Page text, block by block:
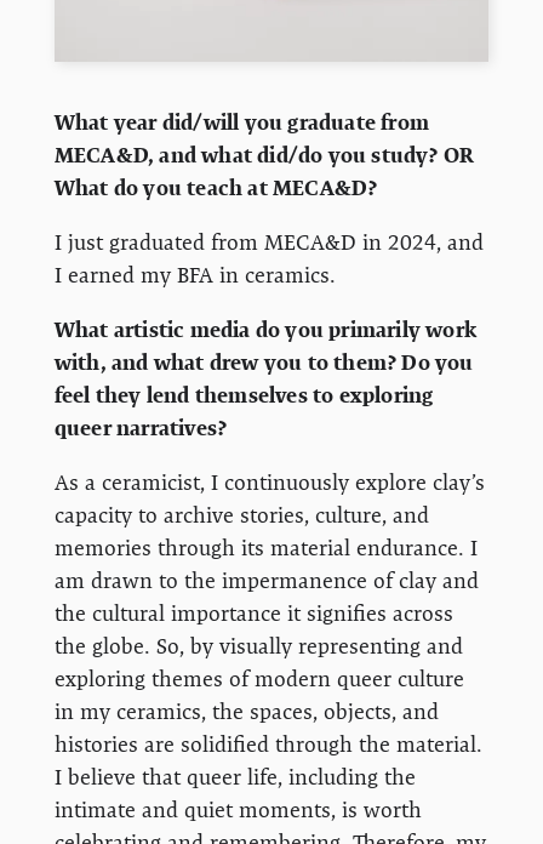
What year did/will you graduate from
MECA&D, and what did/do you study? OR
What do you teach at MECA&D?
I just graduated from MECA&D in 2024, and
I earned my BFA in ceramics.
What artistic media do you primarily work
with, and what drew you to them? Do you
feel they lend themselves to exploring
queer narratives?
As a ceramicist, I continuously explore clay’s
capacity to archive stories, culture, and
memories through its material endurance. I
am drawn to the impermanence of clay and
the cultural importance it signifies across
the globe. So, by visually representing and
exploring themes of modern queer culture
in my ceramics, the spaces, objects, and
histories are solidified through the material.
I believe that queer life, including the
intimate and quiet moments, is worth